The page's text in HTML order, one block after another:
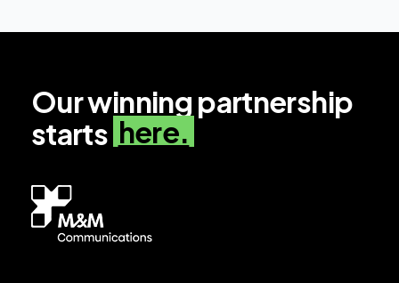
Our winning partnership
starts here.